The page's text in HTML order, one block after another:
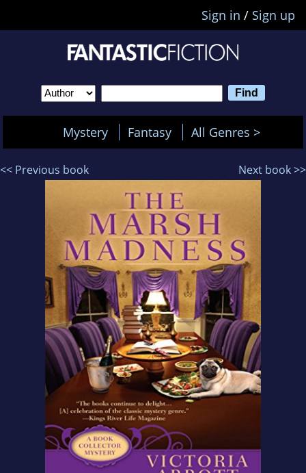
Sign in / Sign up
Mystery Fantasy All Genres >
<< Previous book Next book >>